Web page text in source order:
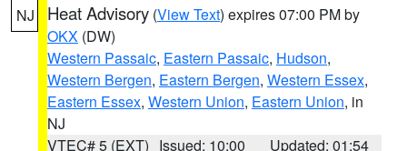
NJ Heat Advisory (View Text) expires 07:00 PM by
OKX (DW)
Western Passaic, Eastern Passaic, Hudson,
Western Bergen, Eastern Bergen, Western Essex,
Eastern Essex, Western Union, Eastern Union, in
NJ
VTEC# 5 (EXT) Issued: 10:00
Updated: 01:54